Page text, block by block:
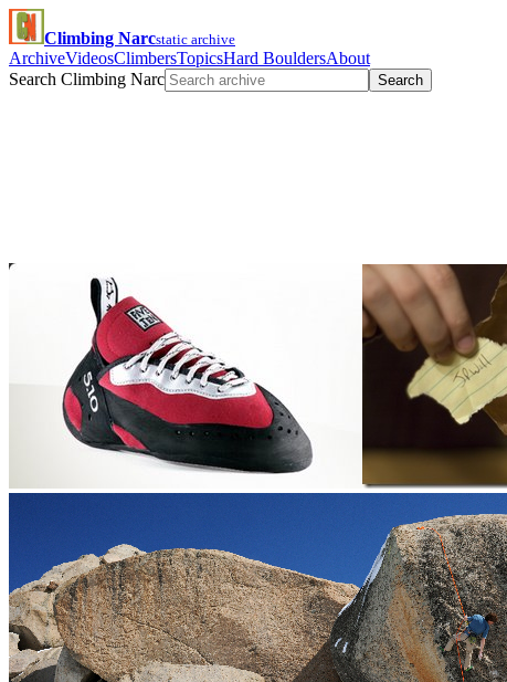
Climbing Narcstatic archive
ArchiveVideosClimbersTopicsHard BouldersAbout
Search Climbing Narc
Search